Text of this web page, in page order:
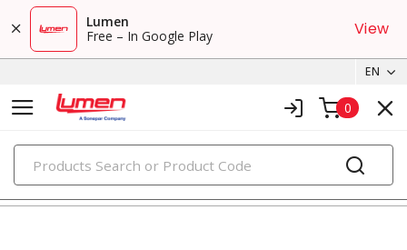
Lumen
Free – In Google Play
View
EN
0
PRODUCTS
energy management systems